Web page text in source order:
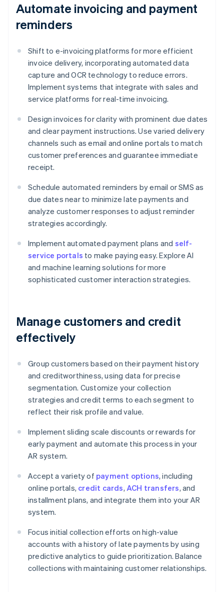
Automate invoicing and payment
reminders
Shift to e-invoicing platforms for more efficient
invoice delivery, incorporating automated data
capture and OCR technology to reduce errors.
Implement systems that integrate with sales and
service platforms for real-time invoicing.
Design invoices for clarity with prominent due dates
and clear payment instructions. Use varied delivery
channels such as email and online portals to match
customer preferences and guarantee immediate
receipt.
Schedule automated reminders by email or SMS as
due dates near to minimize late payments and
analyze customer responses to adjust reminder
strategies accordingly.
Implement automated payment plans and self-
service portals to make paying easy. Explore AI
and machine learning solutions for more
sophisticated customer interaction strategies.
Manage customers and credit
effectively
Group customers based on their payment history
and creditworthiness, using data for precise
segmentation. Customize your collection
strategies and credit terms to each segment to
reflect their risk profile and value.
Implement sliding scale discounts or rewards for
early payment and automate this process in your
AR system.
Accept a variety of payment options, including
online portals, credit cards,ACH transfers, and
installment plans, and integrate them into your AR
system.
Focus initial collection efforts on high-value
accounts with a history of late payments by using
predictive analytics to guide prioritization. Balance
collections with maintaining customer relationships.